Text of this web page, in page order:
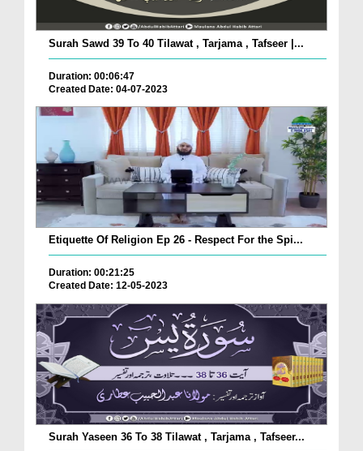
Surah Sawd 39 To 40 Tilawat , Tarjama , Tafseer |...
Duration: 00:06:47
Created Date: 04-07-2023
Etiquette Of Religion Ep 26 - Respect For the Spi...
Duration: 00:21:25
Created Date: 12-05-2023
Surah Yaseen 36 To 38 Tilawat , Tarjama , Tafseer...